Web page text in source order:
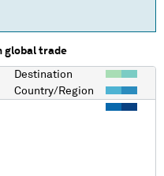
global trade
Destination
Country/Region